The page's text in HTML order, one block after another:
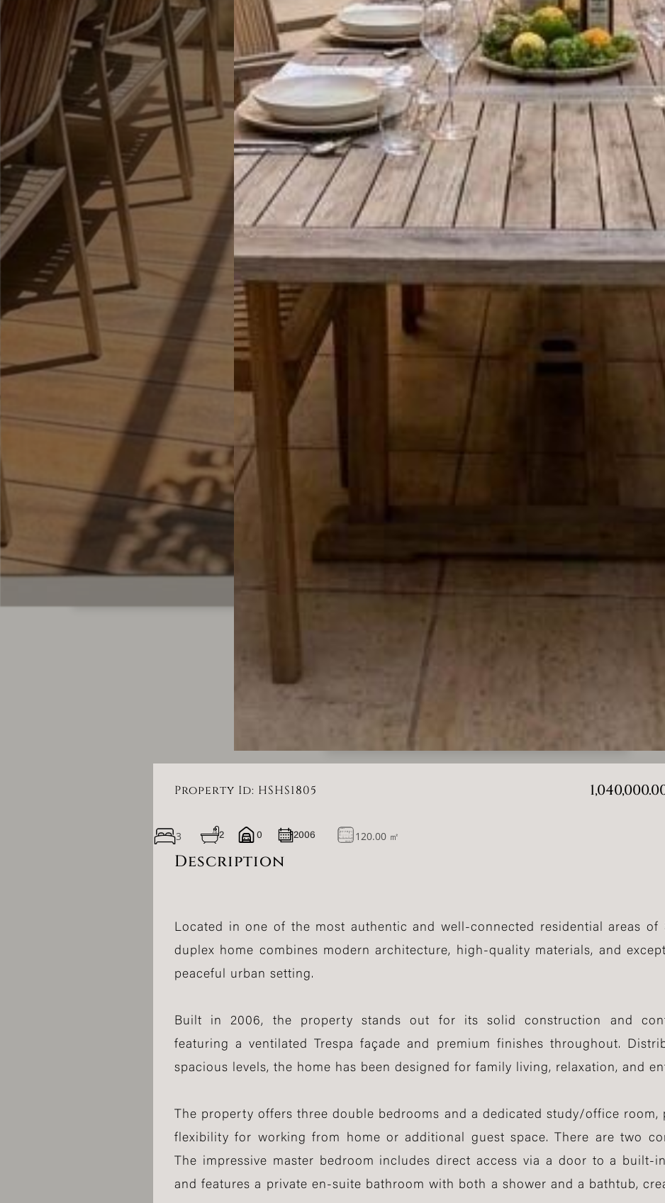
Property Id: HSHS1805
3 2 0 2006 120.00 ㎡
Description
Located in one of the most authentic and well-connected residential areas of
duplex home combines modern architecture, high-quality materials, and
peaceful urban setting.
Built in 2006, the property stands out for its solid construction and
featuring a ventilated Trespa façade and premium finishes throughout.
spacious levels, the home has been designed for family living, relaxation, and
The property offers three double bedrooms and a dedicated study/office room,
flexibility for working from home or additional guest space. There are two
The impressive master bedroom includes direct access via a door to a built-
and features a private en-suite bathroom with both a shower and a bathtub,